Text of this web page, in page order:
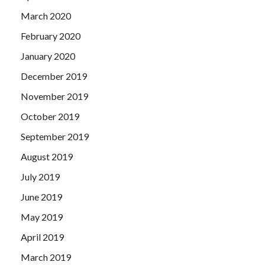
March 2020
February 2020
January 2020
December 2019
November 2019
October 2019
September 2019
August 2019
July 2019
June 2019
May 2019
April 2019
March 2019